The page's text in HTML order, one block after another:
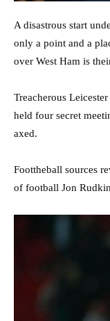
A disastrous start
only a point and a
over West Ham is
Treacherous
held four secret
axed.
Foottheball sources
of football Jon